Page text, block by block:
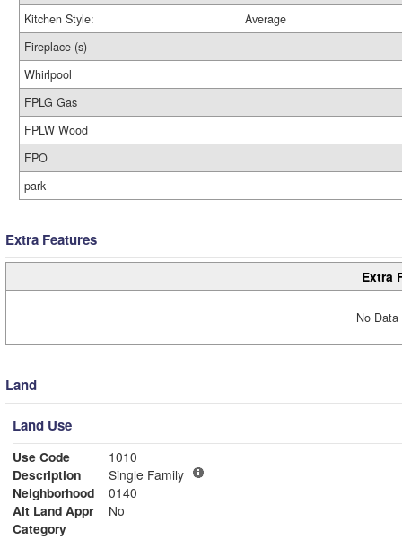
Kitchen Style:
Average
Fireplace (s)
Whirlpool
FPLG Gas
FPLW Wood
FPO
park
Extra Features
Extra
No
Land
Land Use
Use Code
1010
Description
Single Family
Neighborhood
0140
Alt Land Appr
No
Category